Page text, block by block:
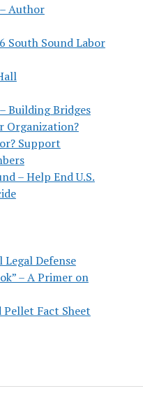
Author
South Sound Labor
Building Bridges
Organization?
Support
– Help End U.S.
Defense
– A Primer on
Pellet Fact Sheet